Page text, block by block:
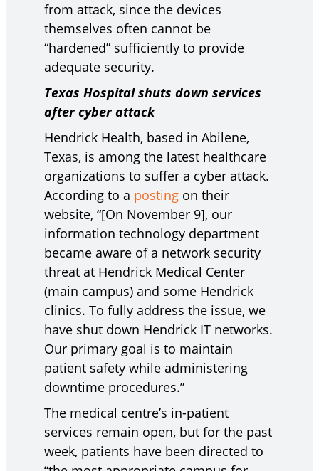
from attack, since the devices
themselves often cannot be
“hardened” sufficiently to provide
adequate security.
Texas Hospital shuts down services
after cyber attack
Hendrick Health, based in Abilene,
Texas, is among the latest healthcare
organizations to suffer a cyber attack.
According to a postingon their
website, “[On November 9], our
information technology department
became aware of a network security
threat at Hendrick Medical Center
(main campus) and some Hendrick
clinics. To fully address the issue, we
have shut down Hendrick IT networks.
Our primary goal is to maintain
patient safety while administering
downtime procedures.”
The medical centre’s in-patient
services remain open, but for the past
week, patients have been directed to